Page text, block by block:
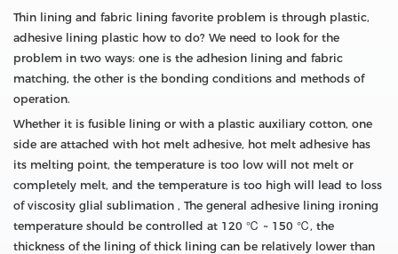
Thin lining and fabric lining favorite problem is through plastic,
adhesive lining plastic how to do? We need to look for the
problem in two ways: one is the adhesion lining and fabric
matching, the other is the bonding conditions and methods of
operation.
Whether it is fusible lining or with a plastic auxiliary cotton, one
side are attached with hot melt adhesive, hot melt adhesive has
its melting point, the temperature is too low will not melt or
completely melt, and the temperature is too high will lead to loss
of viscosity glial sublimation , The general adhesive lining ironing
temperature should be controlled at 120 ℃ ~ 150 ℃, the
thickness of the lining of thick lining can be relatively lower than